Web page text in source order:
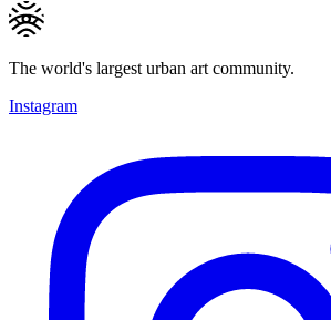
The world's largest urban art community.
Instagram